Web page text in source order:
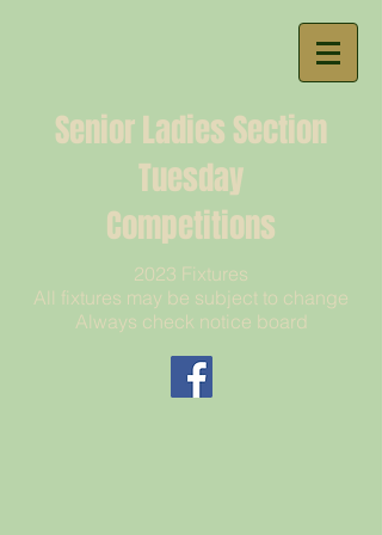
Senior Ladies Section
Tuesday
Competitions
2023 Fixtures
All fixtures may be subject to change
Always check notice board